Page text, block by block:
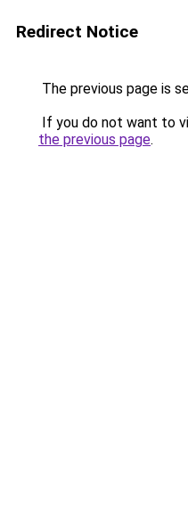
Redirect Notice
The previous page is
If you do not want to
the previous page.